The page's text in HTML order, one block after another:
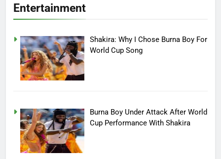
Entertainment
Shakira: Why I Chose Burna Boy For
World Cup Song
Burna Boy Under Attack After World
Cup Performance With Shakira